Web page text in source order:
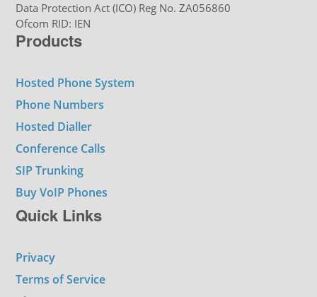
Data Protection Act (ICO) Reg No. ZA056860
Ofcom RID: IEN
Products
Hosted Phone System
Phone Numbers
Hosted Dialler
Conference Calls
SIP Trunking
Buy VoIP Phones
Quick Links
Privacy
Terms of Service